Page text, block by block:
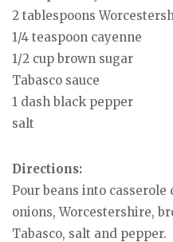
2 tablespoons
1/4 teaspoon cayenne
1/2 cup brown sugar
Tabasco sauce
1 dash black pepper
salt
Directions:
Pour beans into
onions, Worcestershire,
Tabasco, salt and pepper.